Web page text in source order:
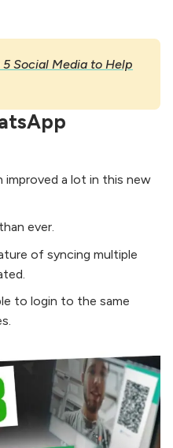
Social Media to Help
improved a lot in this new
ever.
of syncing multiple
to login to the same